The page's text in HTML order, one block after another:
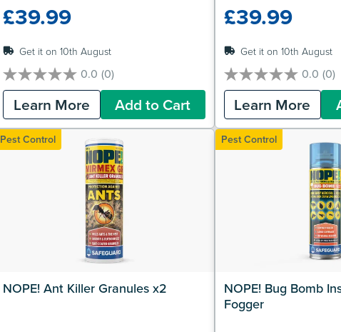
£39.99
Get it on 10th August
0.0 (0)
0.0
out
5
stars.
Learn More Add to Cart
£39.99
Get it on 10th August
0.0 (0)
0.0
out
5
stars.
Learn More
Pest Control
NOPE! Ant Killer Granules x2
Pest Control
NOPE! Bug Bomb
Fogger